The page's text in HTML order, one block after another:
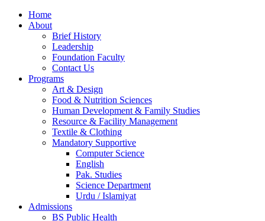
Home
About
Brief History
Leadership
Foundation Faculty
Contact Us
Programs
Art & Design
Food & Nutrition Sciences
Human Development & Family Studies
Resource & Facility Management
Textile & Clothing
Mandatory Supportive
Computer Science
English
Pak. Studies
Science Department
Urdu / Islamiyat
Admissions
BS Public Health